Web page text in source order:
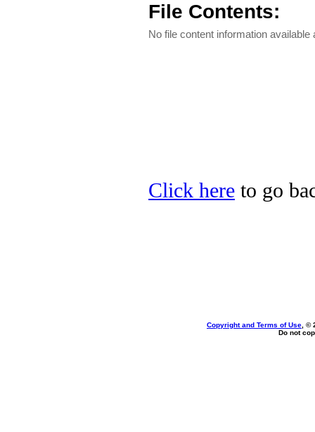
File Contents:
No file content information available
Click here to go
Copyright and Terms of Use , ©
Do not